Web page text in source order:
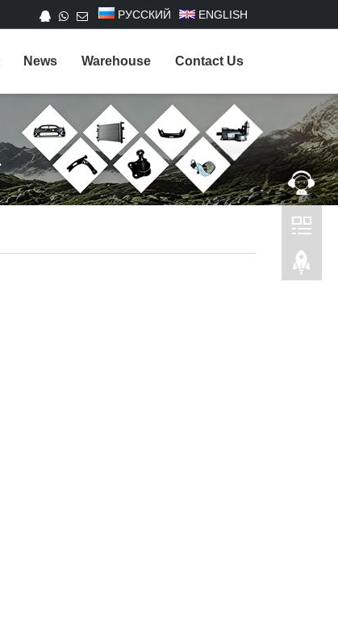
РУССКИЙ ENGLISH
News Warehouse Contact Us